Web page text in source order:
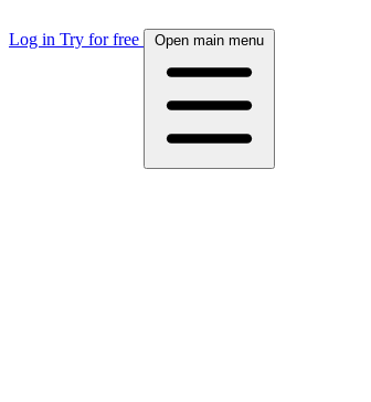
Log in Try for free Open main menu